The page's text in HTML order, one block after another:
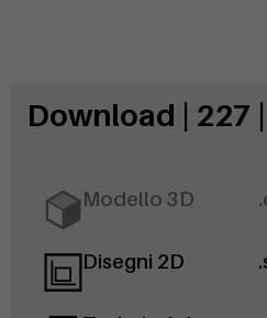
Download | 227
Modello 3D
Disegni 2D